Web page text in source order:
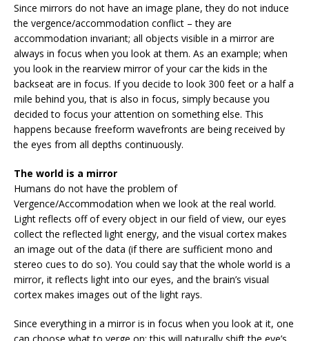
Since mirrors do not have an image plane, they do not induce
the vergence/accommodation conflict – they are
accommodation invariant; all objects visible in a mirror are
always in focus when you look at them. As an example; when
you look in the rearview mirror of your car the kids in the
backseat are in focus. If you decide to look 300 feet or a half a
mile behind you, that is also in focus, simply because you
decided to focus your attention on something else. This
happens because freeform wavefronts are being received by
the eyes from all depths continuously.
The world is a mirror
Humans do not have the problem of
Vergence/Accommodation when we look at the real world.
Light reflects off of every object in our field of view, our eyes
collect the reflected light energy, and the visual cortex makes
an image out of the data (if there are sufficient mono and
stereo cues to do so). You could say that the whole world is a
mirror, it reflects light into our eyes, and the brain’s visual
cortex makes images out of the light rays.
Since everything in a mirror is in focus when you look at it, one
can choose what to verge on; this will naturally shift the eye’s